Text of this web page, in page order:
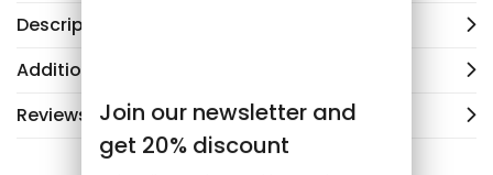
Description
Additional information
Reviews (2)Join our newsletter and
get 20% discount